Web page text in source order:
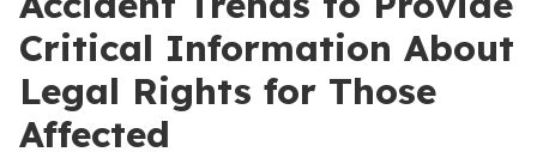
Critical Information About
Legal Rights for Those
Affected